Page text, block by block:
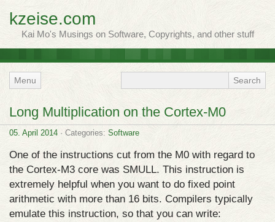
kzeise.com
Kai Mo's Musings on Software, Copyrights, and other stuff
Menu
Long Multiplication on the Cortex-M0
05. April 2014 · Categories: Software
One of the instructions cut from the M0 with regard to
the Cortex-M3 core was SMULL. This instruction is
extremely helpful when you want to do fixed point
arithmetic with more than 16 bits. Compilers typically
emulate this instruction, so that you can write: